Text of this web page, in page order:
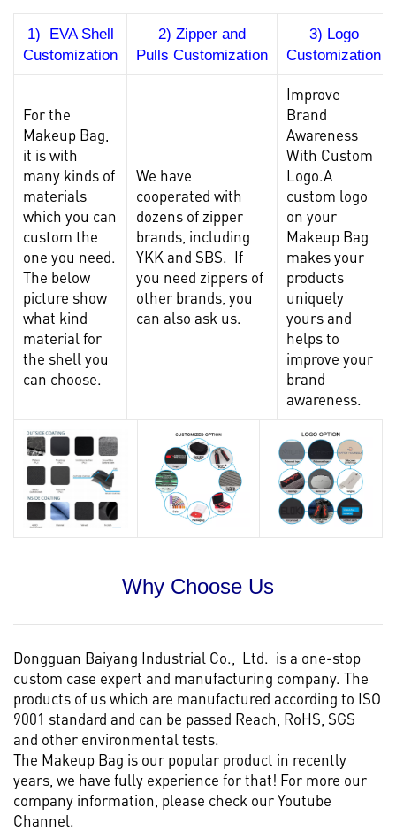
1) EVA Shell
Customization
2) Zipper and
Pulls Customization
3) Logo
Customization
For the
Makeup Bag
it is with
many kinds of
materials
which you can
custom the
one you need.
The below
picture show
what kind
material for
the shell you
can choose.
We have
cooperated with
dozens of zipper
brands, including
YKK and SBS. If
you need zippers of
other brands, you
can also ask us.
Improve
Brand
Awareness
With Custom
Logo.A
custom logo
on your
Makeup Bag
makes your
products
uniquely
yours and
helps to
improve your
brand
awareness.
Why Choose Us
Dongguan Baiyang Industrial Co., Ltd. is a one-stop
custom case expert and manufacturing company. The
products of us which are manufactured according to ISO
9001 standard and can be passed Reach, RoHS, SGS
and other environmental tests.
The Makeup Bag is our popular product in recently
years, we have fully experience for that! For more our
company information, please check ourYoutube
Channel.